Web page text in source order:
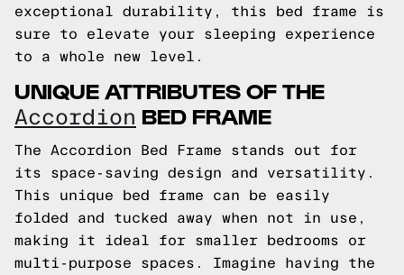
exceptional durability, this bed frame is
sure to elevate your sleeping experience
to a whole new level.
UNIQUE ATTRIBUTES OF THE
Accordion BED FRAME
The Accordion Bed Frame stands out for
its space-saving design and versatility.
This unique bed frame can be easily
folded and tucked away when not in use,
making it ideal for smaller bedrooms or
multi-purpose spaces. Imagine having the